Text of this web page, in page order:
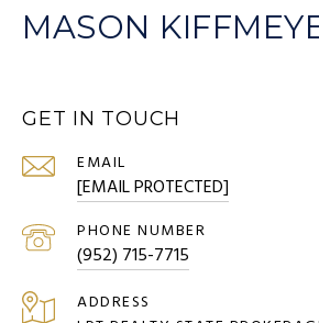
MASON
GET IN TOUCH
EMAIL
[EMAIL PROTECTED]
PHONE NUMBER
(952) 715-7715
ADDRESS